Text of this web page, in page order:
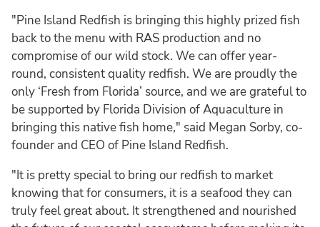
"Pine Island Redfish is bringing this highly prized fish
back to the menu with RAS production and no
compromise of our wild stock. We can offer year-
round, consistent quality redfish. We are proudly the
only ‘Fresh from Florida’ source, and we are grateful to
be supported by Florida Division of Aquaculture in
bringing this native fish home," said Megan Sorby, co-
founder and CEO of Pine Island Redfish.
"It is pretty special to bring our redfish to market
knowing that for consumers, it is a seafood they can
truly feel great about. It strengthened and nourished